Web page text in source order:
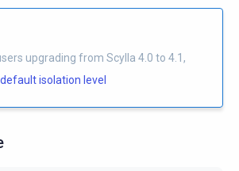
upgrading from Scylla 4.0 to 4.1,
default isolation level